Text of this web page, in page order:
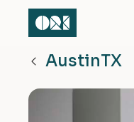
AustinTX